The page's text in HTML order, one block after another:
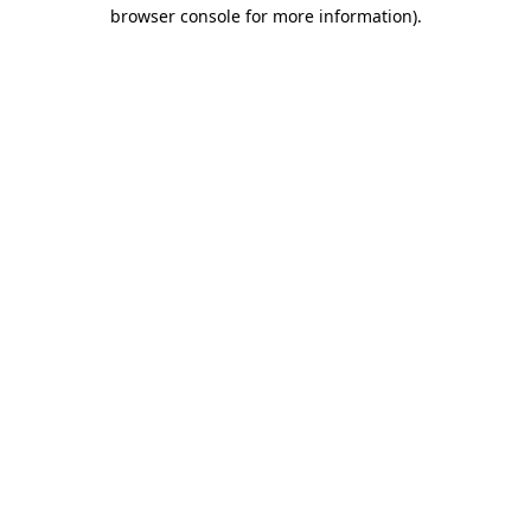
browser console for more information).